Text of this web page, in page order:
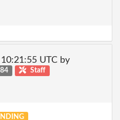
UTC by
84 Staff